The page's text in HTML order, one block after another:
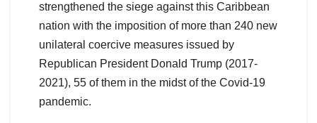
strengthened the siege against this Caribbean
nation with the imposition of more than 240 new
unilateral coercive measures issued by
Republican President Donald Trump (2017-
2021), 55 of them in the midst of the Covid-19
pandemic.